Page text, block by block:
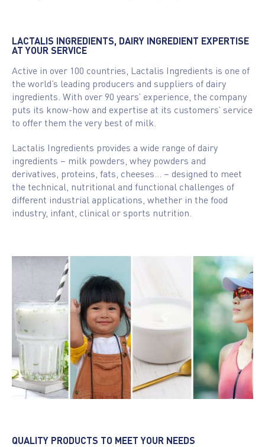
LACTALIS INGREDIENTS, DAIRY INGREDIENT EXPERTISE
AT YOUR SERVICE
Active in over 100 countries, Lactalis Ingredients is one of
the world’s leading producers and suppliers of dairy
ingredients. With over 90 years’ experience, the company
puts its know-how and expertise at its customers’ service
to offer them the very best of milk.
Lactalis Ingredients provides a wide range of dairy
ingredients – milk powders, whey powders and
derivatives, proteins, fats, cheeses… – designed to meet
the technical, nutritional and functional challenges of
different industrial applications, whether in the food
industry, infant, clinical or sports nutrition.
QUALITY PRODUCTS TO MEET YOUR NEEDS